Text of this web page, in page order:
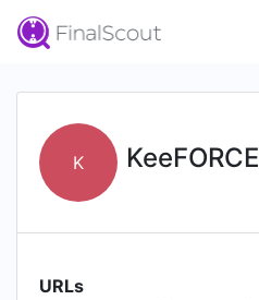
K KeeFORCE
URLs